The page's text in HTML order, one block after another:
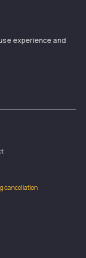
experience and
cancellation